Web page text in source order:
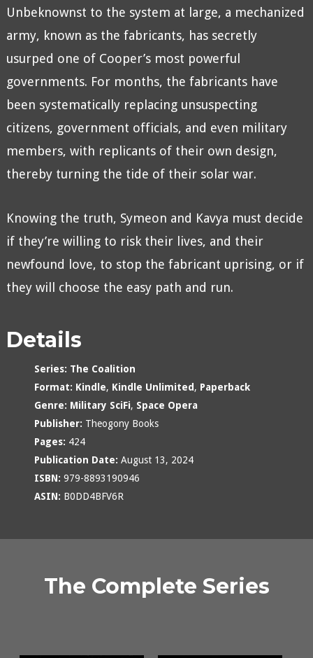
Unbeknownst to the system at large, a mechanized
army, known as the fabricants, has secretly
usurped one of Cooper’s most powerful
governments. For months, the fabricants have
been systematically replacing unsuspecting
citizens, government officials, and even military
members, with replicants of their own design,
thereby turning the tide of their solar war.
Knowing the truth, Symeon and Kavya must decide
if they’re willing to risk their lives, and their
newfound love, to stop the fabricant uprising, or if
they will choose the easy path and run.
Details
Series: The Coalition
Format: Kindle, Kindle Unlimited , Paperback
Genre: Military SciFi, Space Opera
Publisher: Theogony Books
Pages: 424
Publication Date: August 13, 2024
ISBN: 979-8893190946
ASIN: B0DD4BFV6R
The Complete Series